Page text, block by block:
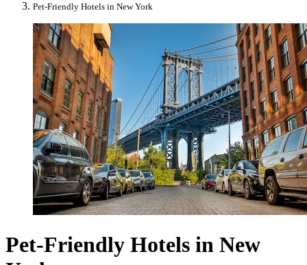
Pet-Friendly Hotels in New York
Pet-Friendly Hotels in New